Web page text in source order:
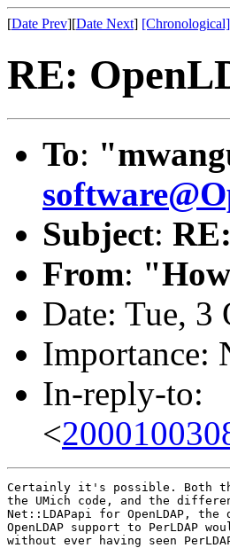
[Date Prev][Date Next] [Chronological]
RE:
To:
Subject:
From:
Date: Tue, 3
Importance:
In-reply-to:
<
Certainly it's possible. Both the
the UMich code, and the
Net::LDAPapi for OpenLDAP,
OpenLDAP support to
without ever having seen